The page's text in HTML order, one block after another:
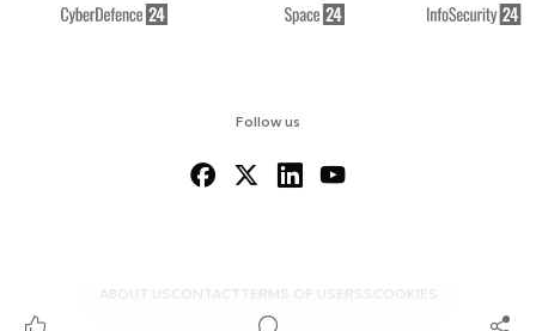
Follow us
ABOUT US CONTACTTERMS OF USERSS COOKIES